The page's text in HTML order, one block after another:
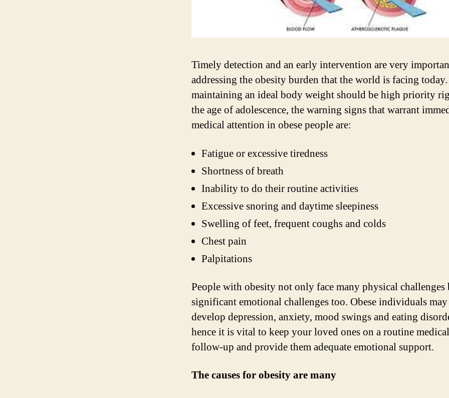
Timely detection and an early intervention are very
addressing the obesity burden that the world is facing
maintaining an ideal body weight should be high priority
the age of adolescence, the warning signs that warrant
medical attention in obese people are:
Fatigue or excessive tiredness
Shortness of breath
Inability to do their routine activities
Excessive snoring and daytime sleepiness
Swelling of feet, frequent coughs and colds
Chest pain
Palpitations
People with obesity not only face many physical challenges
significant emotional challenges too. Obese individuals may
develop depression, anxiety, mood swings and eating
hence it is vital to keep your loved ones on a routine medical
follow-up and provide them adequate emotional support.
The causes for obesity are many